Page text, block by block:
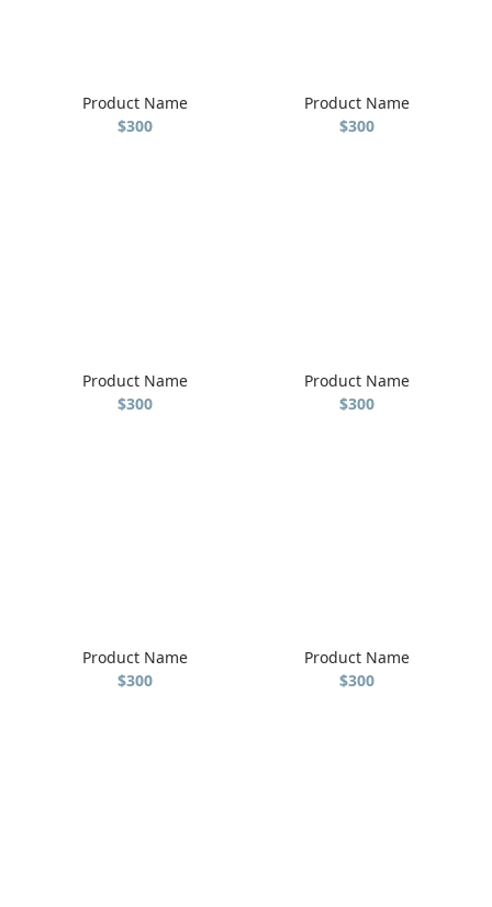
Product Name
$300
Product Name
$300
Product Name
$300
Product Name
$300
Product Name
$300
Product Name
$300